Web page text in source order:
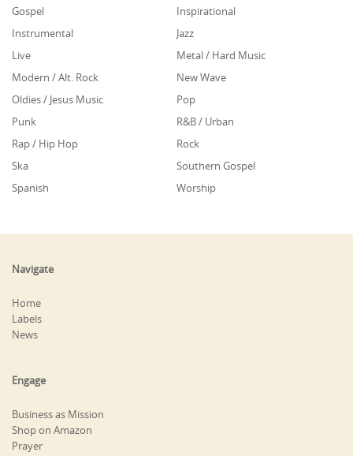
Gospel
Inspirational
Instrumental
Jazz
Live
Metal / Hard Music
Modern / Alt. Rock
New Wave
Oldies / Jesus Music
Pop
Punk
R&B / Urban
Rap / Hip Hop
Rock
Ska
Southern Gospel
Spanish
Worship
Navigate
Home
Labels
News
Engage
Business as Mission
Shop on Amazon
Prayer